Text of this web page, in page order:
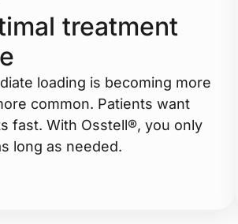
treatment
loading is becoming more
common. Patients want
fast. With Osstell®, you only
long as needed.